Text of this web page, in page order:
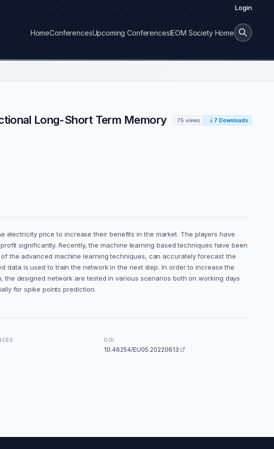
Login
HomeConferencesUpcoming ConferencesIEOM Society Home
Long-Short Term Memory
75 views 7 Downloads
electricity price to increase their benefits in the market. The players have
significantly. Recently, the machine learning based techniques have been
the advanced machine learning techniques, can accurately forecast the
data is used to train the network in the next step. In order to increase the
designed network are tested in various scenarios both on working days
for spike points prediction.
DOI
10.46254/EU05.20220613